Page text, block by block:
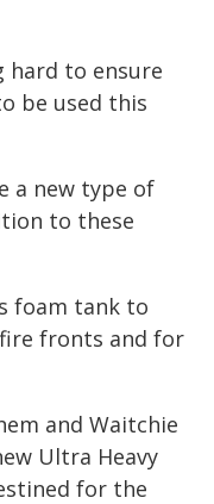
hard to ensure
be used this
a new type of
to these
foam tank to
fronts and for
and Waitchie
Ultra Heavy
for the